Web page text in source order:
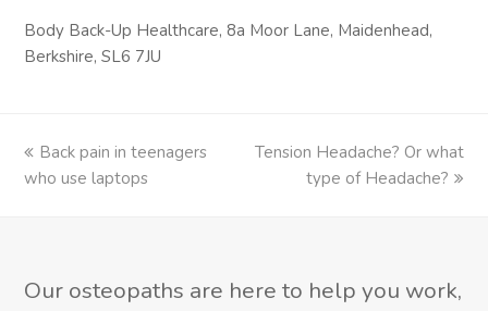
Body Back-Up Healthcare, 8a Moor Lane, Maidenhead,
Berkshire, SL6 7JU
previous
post:
Back pain in teenagers
who use laptops
next
Tension Headache? Or what
type of Headache?
Our osteopaths are here to help you work,